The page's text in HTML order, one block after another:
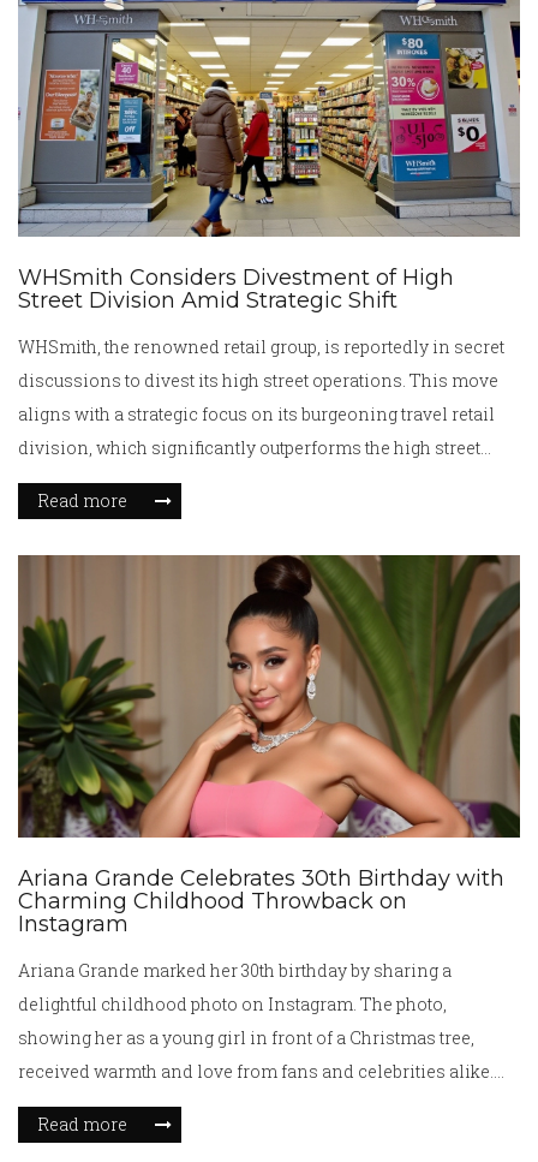
WHSmith Considers Divestment of High
Street Division Amid Strategic Shift
WHSmith, the renowned retail group, is reportedly in secret
discussions to divest its high street operations. This move
aligns with a strategic focus on its burgeoning travel retail
division, which significantly outperforms the high street
sector in both revenue and profit contribution. The
anticipated sale involves approximately 500 stores and
retail trends and challenges faced by brick-and-mortar
stores.
Read more
Ariana Grande Celebrates 30th Birthday with
Charming Childhood Throwback on
Instagram
Ariana Grande marked her 30th birthday by sharing a
delightful childhood photo on Instagram. The photo,
showing her as a young girl in front of a Christmas tree,
received warmth and love from fans and celebrities alike.
Grande, who rose to fame with her role in Nickelodeon's
*Victorious* and later as a pop star, is now preparing for her
Read more